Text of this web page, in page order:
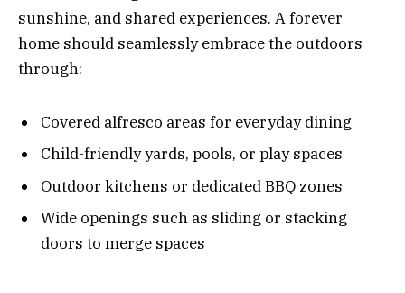
sunshine, and shared experiences. A forever
home should seamlessly embrace the outdoors
through:
Covered alfresco areas for everyday dining
Child-friendly yards, pools, or play spaces
Outdoor kitchens or dedicated BBQ zones
Wide openings such as sliding or stacking
doors to merge spaces